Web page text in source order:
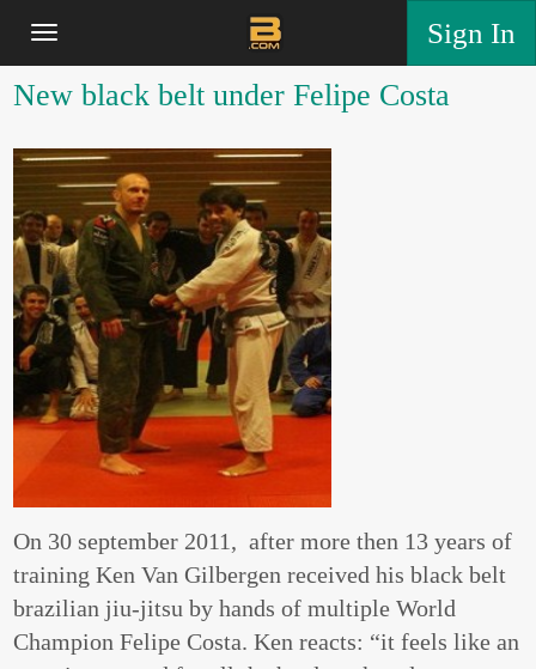
Sign In
New black belt under Felipe Costa
On 30 september 2011, after more then 13 years of
training Ken Van Gilbergen received his black belt
brazilian jiu-jitsu by hands of multiple World
Champion Felipe Costa. Ken reacts: “it feels like an